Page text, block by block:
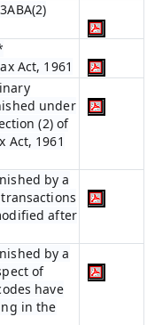
Act, 1961
under
(2) of
Act, 1961
by a
after
by a
of
have
in the